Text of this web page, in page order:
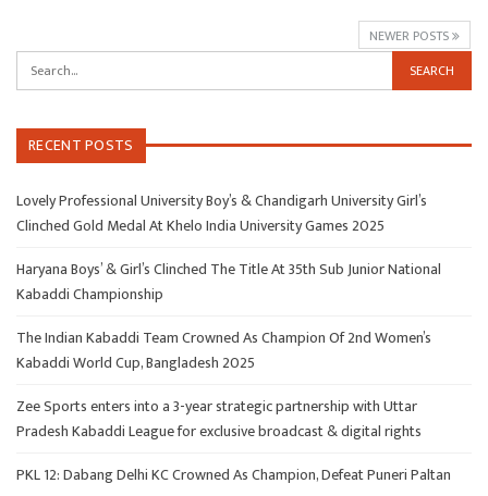
NEWER POSTS
RECENT POSTS
Lovely Professional University Boy’s & Chandigarh University Girl’s
Clinched Gold Medal At Khelo India University Games 2025
Haryana Boys’ & Girl’s Clinched The Title At 35th Sub Junior National
Kabaddi Championship
The Indian Kabaddi Team Crowned As Champion Of 2nd Women’s
Kabaddi World Cup, Bangladesh 2025
Zee Sports enters into a 3-year strategic partnership with Uttar
Pradesh Kabaddi League for exclusive broadcast & digital rights
PKL 12: Dabang Delhi KC Crowned As Champion, Defeat Puneri Paltan